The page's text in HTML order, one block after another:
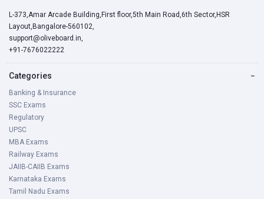
exam.
If two or more applicants get the same score in the 10+2
test and are the same age, they will be listed alphabetically by
their names on the Merit List.
We hope you found our
Result post helpful. Please visit the JKSSB's official
website periodically to stay up to date.
L-373,Amar Arcade Building,First floor,5th Main Road,6th Sector,HSR
Layout,Bangalore-560102,
support@oliveboard.in,
+91-7676022222
Categories −
Banking & Insurance
SSC Exams
Regulatory
UPSC
MBA Exams
Railway Exams
JAIIB-CAIIB Exams
Karnataka Exams
Tamil Nadu Exams